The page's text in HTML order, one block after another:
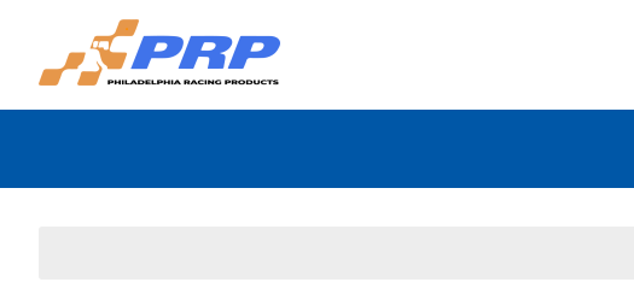
content